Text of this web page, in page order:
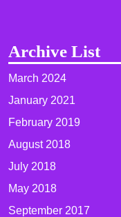
Archive List
March 2024
January 2021
February 2019
August 2018
July 2018
May 2018
September 2017